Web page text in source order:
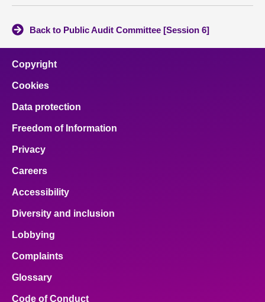
Back to Public Audit Committee [Session 6]
Copyright
Cookies
Data protection
Freedom of Information
Privacy
Careers
Accessibility
Diversity and inclusion
Lobbying
Complaints
Glossary
Code of Conduct